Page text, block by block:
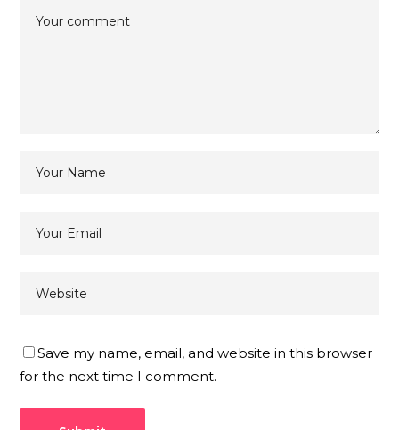
Save my name, email, and website in this browser
for the next time I comment.